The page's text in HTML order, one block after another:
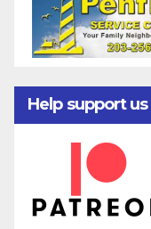
Help support us